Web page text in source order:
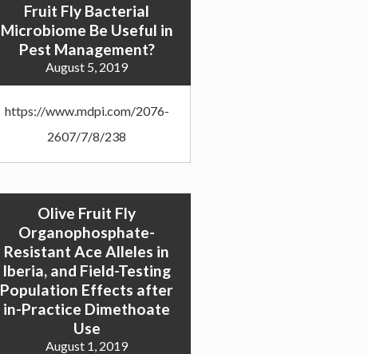
Fruit Fly Bacterial
Microbiome Be Useful in
Pest Management?
August 5, 2019
https://www.mdpi.com/2076-
2607/7/8/238
Olive Fruit Fly
Organophosphate-
Resistant Ace Alleles in
Iberia, and Field-Testing
Population Effects after
in-Practice Dimethoate
Use
August 1, 2019